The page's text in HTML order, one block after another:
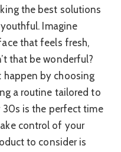
the best solutions
Imagine
that feels fresh,
that be wonderful?
happen by choosing
a routine tailored to
30s is the perfect time
control of your
to consider is